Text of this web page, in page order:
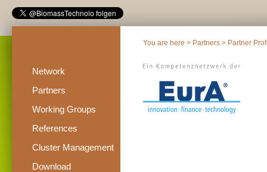
Network
Partners
Working Groups
References
Cluster Management
Download
You are here > Partners > Partner